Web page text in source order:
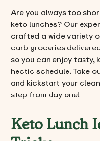
Are you always too
keto lunches? Our
crafted a wide variety
carb groceries
so you can enjoy tasty,
hectic schedule. Take
and kickstart your
step from day one!
Keto Lunch